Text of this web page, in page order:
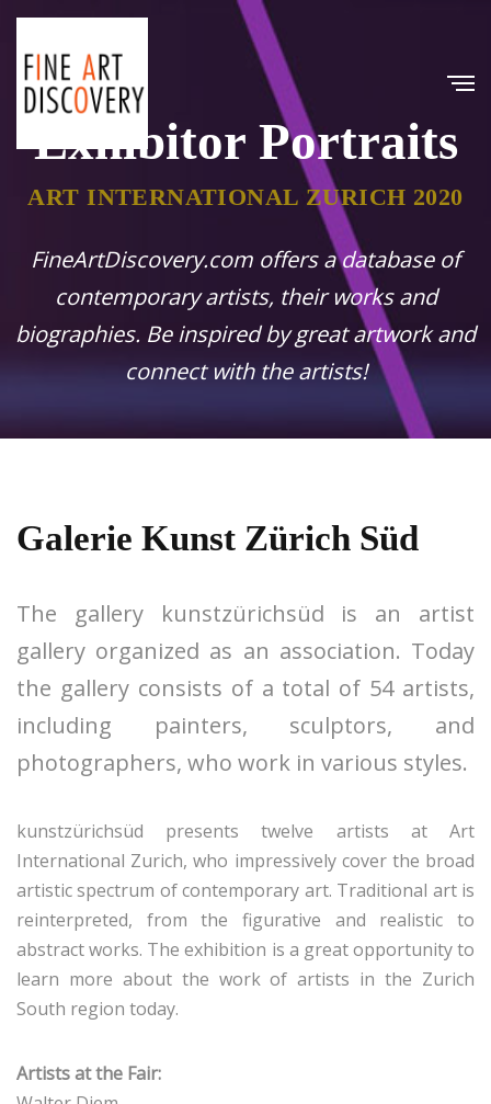
Exhibitor Portraits
ART INTERNATIONAL ZURICH 2020
FineArtDiscovery.com offers a database of
contemporary artists, their works and
biographies. Be inspired by great artwork and
connect with the artists!
Galerie Kunst Zürich Süd
The gallery kunstzürichsüd is an artist
gallery organized as an association. Today
the gallery consists of a total of 54 artists,
including painters, sculptors, and
photographers, who work in various styles.
kunstzürichsüd presents twelve artists at Art
International Zurich, who impressively cover the broad
artistic spectrum of contemporary art. Traditional art is
reinterpreted, from the figurative and realistic to
abstract works. The exhibition is a great opportunity to
learn more about the work of artists in the Zurich
South region today.
Artists at the Fair: